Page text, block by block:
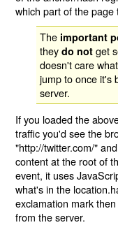
which part of the
The important
theydo not get
doesn't care
jump to once it's
server.
If you loaded the
traffic you'd see the
"http://twitter.com/"
content at the root of
event, it uses
what's in the
exclamation mark
from the server.